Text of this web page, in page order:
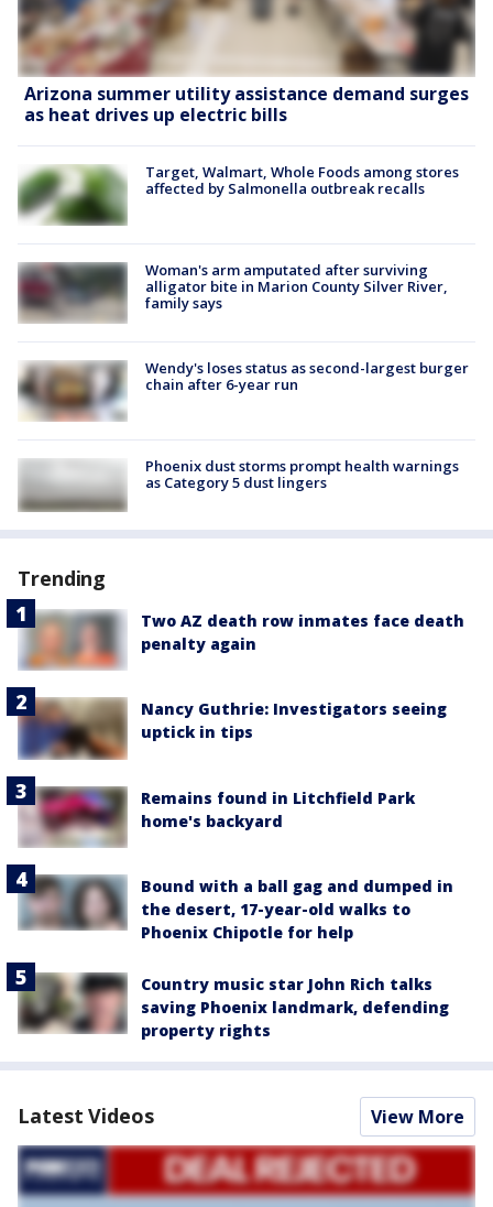
Arizona summer utility assistance demand surges
as heat drives up electric bills
Target, Walmart, Whole Foods among stores
affected by Salmonella outbreak recalls
Woman's arm amputated after surviving
alligator bite in Marion County Silver River,
family says
Wendy's loses status as second-largest burger
chain after 6-year run
Phoenix dust storms prompt health warnings
as Category 5 dust lingers
Trending
Two AZ death row inmates face death
penalty again
Nancy Guthrie: Investigators seeing
uptick in tips
Remains found in Litchfield Park
home's backyard
Bound with a ball gag and dumped in
the desert, 17-year-old walks to
Phoenix Chipotle for help
Country music star John Rich talks
saving Phoenix landmark, defending
property rights
Latest Videos View More